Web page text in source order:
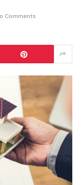
Comments